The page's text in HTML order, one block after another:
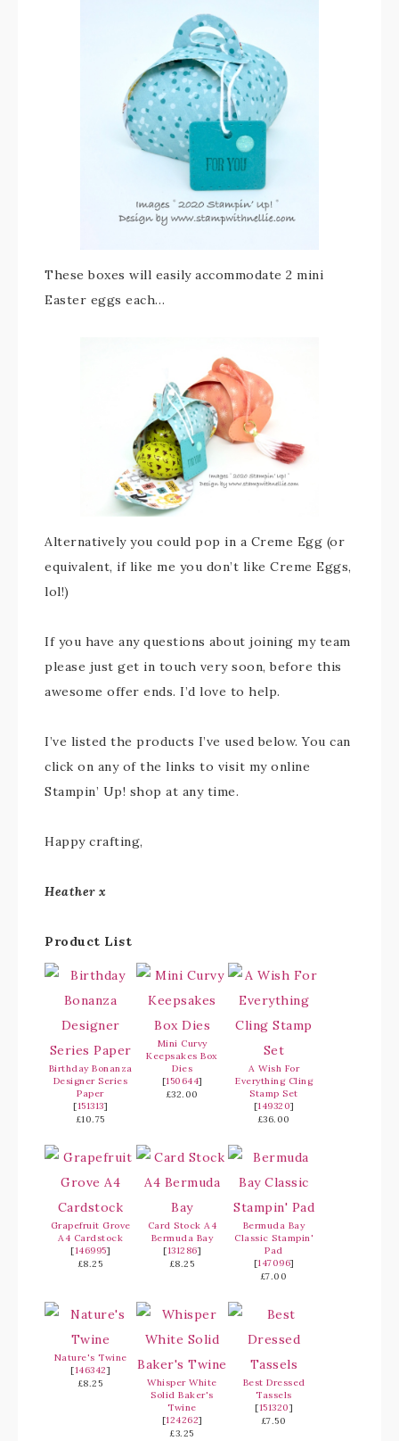
These boxes will easily accommodate 2 mini
Easter eggs each…
Alternatively you could pop in a Creme Egg (or
equivalent, if like me you don’t like Creme Eggs,
lol!)
If you have any questions about joining my team
please just get in touch very soon, before this
awesome offer ends. I’d love to help.
I’ve listed the products I’ve used below. You can
click on any of the links to visit my online
Stampin’ Up! shop at any time.
Happy crafting,
Heather x
Product List
Birthday Bonanza
Designer Series
Paper
[151313]
£10.75
Mini Curvy
Keepsakes Box
Dies
[150644]
£32.00
A Wish For
Everything Cling
Stamp Set
[149320]
£36.00
Grapefruit Grove
A4 Cardstock
[146995]
£8.25
Card Stock A4
Bermuda Bay
[131286]
£8.25
Bermuda Bay
Classic Stampin'
Pad
[147096]
£7.00
Nature's Twine
[146342]
£8.25
Whisper White
Solid Baker's
Twine
[124262]
£3.25
Best Dressed
Tassels
[151320]
£7.50